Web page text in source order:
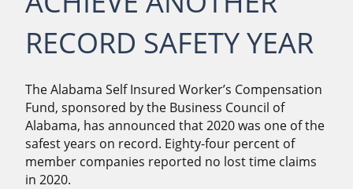
RECORD SAFETY YEAR
The Alabama Self Insured Worker’s Compensation
Fund, sponsored by the Business Council of
Alabama, has announced that 2020 was one of the
safest years on record. Eighty-four percent of
member companies reported no lost time claims
in 2020.